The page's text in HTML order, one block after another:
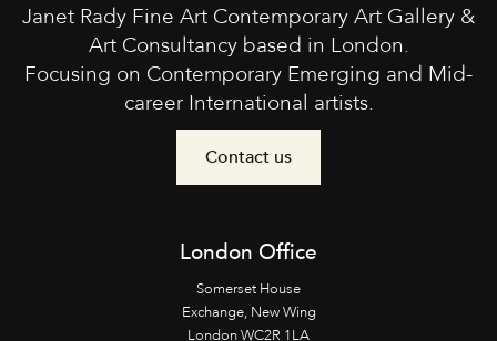
Janet Rady Fine Art Contemporary Art Gallery &
Art Consultancy based in London.
Focusing on Contemporary Emerging and Mid-
career International artists.
Contact us
London Office
Somerset House
Exchange, New Wing
London WC2R 1LA